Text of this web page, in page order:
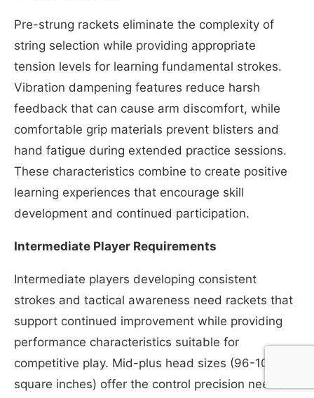
Pre-strung rackets eliminate the complexity of
string selection while providing appropriate
tension levels for learning fundamental strokes.
Vibration dampening features reduce harsh
feedback that can cause arm discomfort, while
comfortable grip materials prevent blisters and
hand fatigue during extended practice sessions.
These characteristics combine to create positive
learning experiences that encourage skill
development and continued participation.
Intermediate Player Requirements
Intermediate players developing consistent
strokes and tactical awareness need rackets that
support continued improvement while providing
performance characteristics suitable for
competitive play. Mid-plus head sizes (96-105
square inches) offer the control precision needed